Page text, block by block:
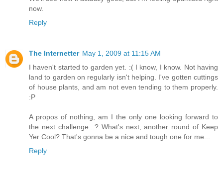
now.
Reply
The Internetter May 1, 2009 at 11:15 AM
I haven't started to garden yet. :( I know, I know. Not having
land to garden on regularly isn't helping. I've gotten cuttings
of house plants, and am not even tending to them properly.
:P
A propos of nothing, am I the only one looking forward to
the next challenge...? What's next, another round of Keep
Yer Cool? That's gonna be a nice and tough one for me...
Reply